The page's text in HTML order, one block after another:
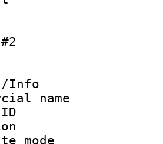
:
Info :
ID :
:
rate